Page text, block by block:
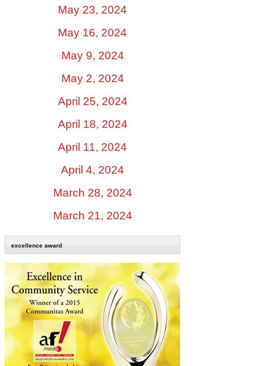
May 23, 2024
May 16, 2024
May 9, 2024
May 2, 2024
April 25, 2024
April 18, 2024
April 11, 2024
April 4, 2024
March 28, 2024
March 21, 2024
excellence award